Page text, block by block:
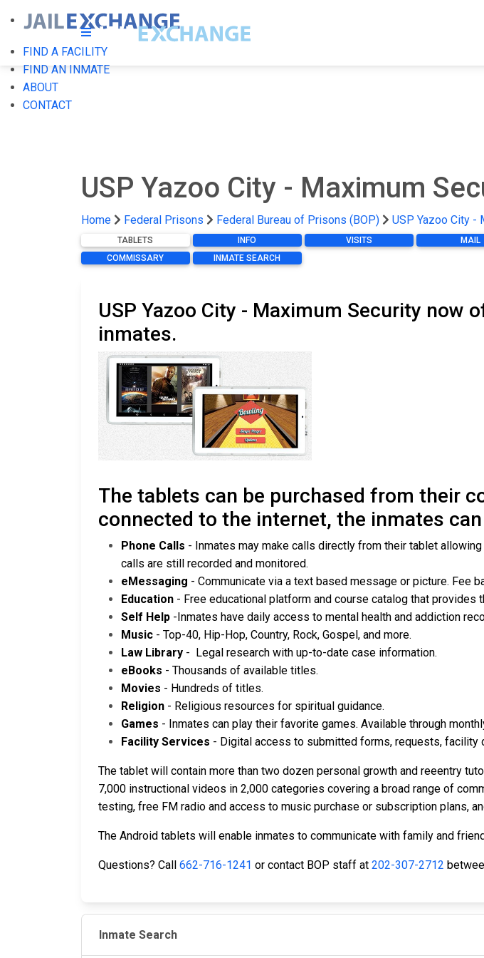
FIND A FACILITY
FIND AN INMATE
ABOUT
CONTACT
USP Yazoo City - Maximum
Home Federal Prisons Federal Bureau of Prisons (BOP) USP Yazoo City -
TABLETS INFO VISITS MAIL
COMMISSARY
INMATE SEARCH
USP Yazoo City - Maximum Security now
inmates.
The tablets can be purchased from their
connected to the internet, the inmates
Phone Calls - Inmates may make calls directly from their tablet
calls are still recorded and monitored.
eMessaging - Communicate via a text based message or picture. Fee
Education - Free educational platform and course catalog that provides
Self Help -Inmates have daily access to mental health and addiction
Music - Top-40, Hip-Hop, Country, Rock, Gospel, and more.
Law Library - Legal research with up-to-date case information.
eBooks - Thousands of available titles.
Movies - Hundreds of titles.
Religion - Religious resources for spiritual guidance.
Games - Inmates can play their favorite games. Available through
Facility Services - Digital access to submitted forms, requests, facility
The tablet will contain more than two dozen personal growth and reeentry
7,000 instructional videos in 2,000 categories covering a broad range of
testing, free FM radio and access to music purchase or subscription plans,
The Android tablets will enable inmates to communicate with family and
Questions? Call 662-716-1241 or contact BOP staff at 202-307-2712
Inmate Search